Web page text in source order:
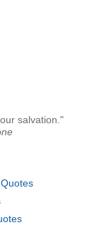
salvation."